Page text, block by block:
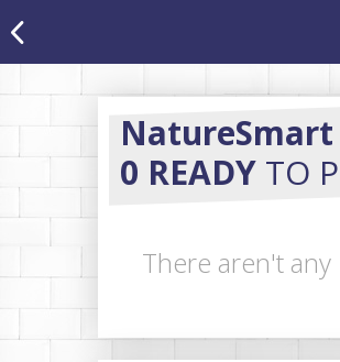
NatureSmart
0 READY TO
There aren't